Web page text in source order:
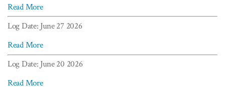
Read More
Log Date: June 27 2026
Read More
Log Date: June 20 2026
Read More